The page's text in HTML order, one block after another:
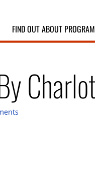
FIND OUT ABOUT